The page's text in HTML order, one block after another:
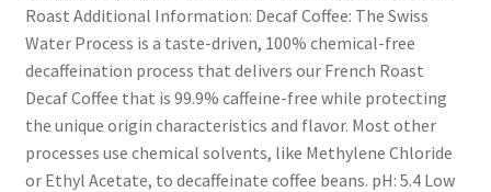
Roast Additional Information: Decaf Coffee: The Swiss
Water Process is a taste-driven, 100% chemical-free
decaffeination process that delivers our French Roast
Decaf Coffee that is 99.9% caffeine-free while protecting
the unique origin characteristics and flavor. Most other
processes use chemical solvents, like Methylene Chloride
or Ethyl Acetate, to decaffeinate coffee beans. pH: 5.4 Low